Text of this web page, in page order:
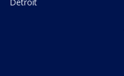
Detroit